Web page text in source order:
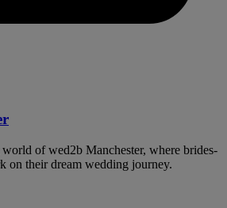
of wed2b Manchester, where brides-
on their dream wedding journey.